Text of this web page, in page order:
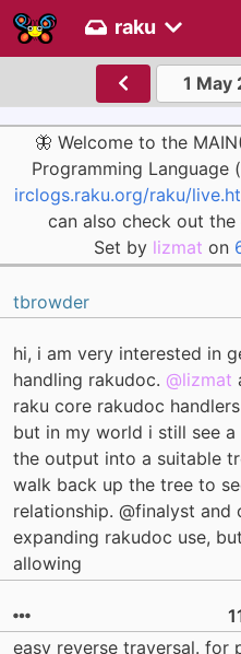
raku
1 May
🦋 Welcome to the
Programming Language (
irclogs.raku.org/raku/
can also check out
Set by lizmat on
tbrowder
hi, i am very interested in
handling rakudoc. @lizmat
raku core rakudoc
but in my world i still see
the output into a suitable
walk back up the tree to
relationship. @finalyst
expanding rakudoc use,
allowing
easy reverse traversal. for